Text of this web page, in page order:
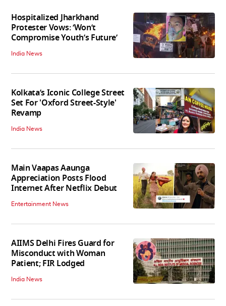
Hospitalized Jharkhand
Protester Vows: ‘Won’t
Compromise Youth’s Future’
India News
Kolkata’s Iconic College Street
Set For 'Oxford Street-Style'
Revamp
India News
Main Vaapas Aaunga
Appreciation Posts Flood
Internet After Netflix Debut
Entertainment News
AIIMS Delhi Fires Guard for
Misconduct with Woman
Patient; FIR Lodged
India News